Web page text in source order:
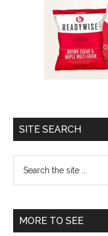
SITE SEARCH
...
MORE TO SEE